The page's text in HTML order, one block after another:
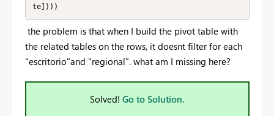
te])))
the problem is that when I build the pivot table with
the related tables on the rows, it doesnt filter for each
"escritorio"and "regional". what am I missing here?
Solved! Go to Solution.